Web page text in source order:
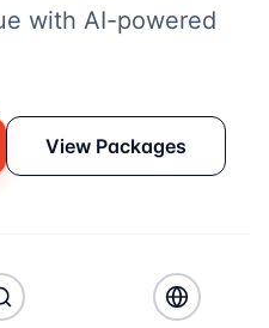
with AI-powered
View Packages